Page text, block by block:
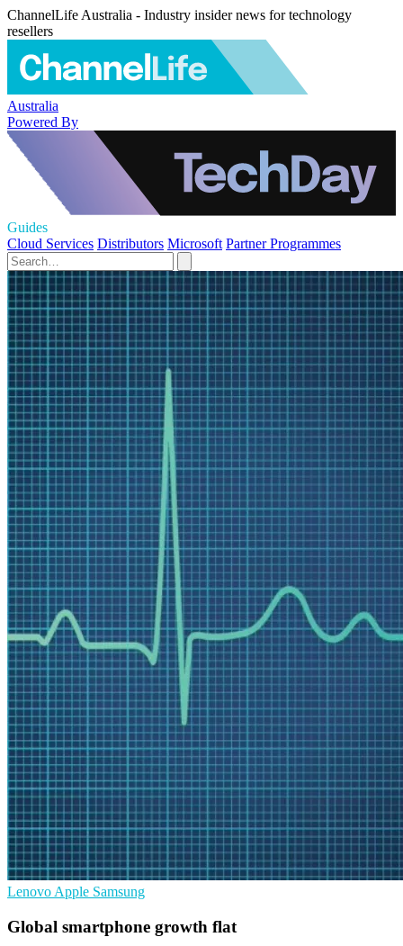
ChannelLife Australia - Industry insider news for technology
resellers
Australia
Powered By
Guides
Cloud Services Distributors Microsoft Partner Programmes
Lenovo Apple Samsung
Global smartphone growth flat